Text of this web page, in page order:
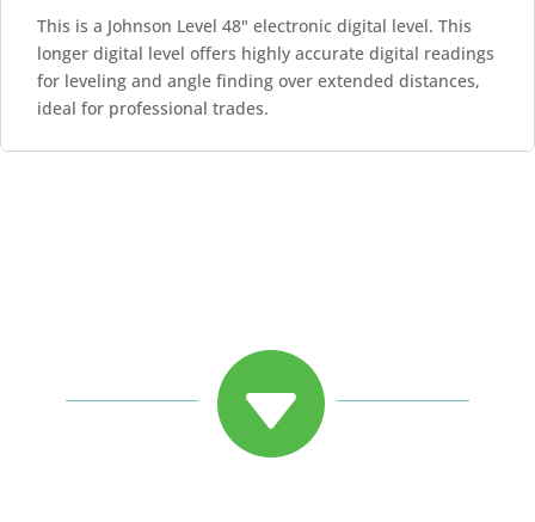
This is a Johnson Level 48" electronic digital level. This
longer digital level offers highly accurate digital readings
for leveling and angle finding over extended distances,
ideal for professional trades.
